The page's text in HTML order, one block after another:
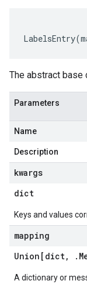
LabelsEntry(
The abstract base
Parameters
Name
Description
kwargs
dict
Keys and values
mapping
Union[dict, .
A dictionary or